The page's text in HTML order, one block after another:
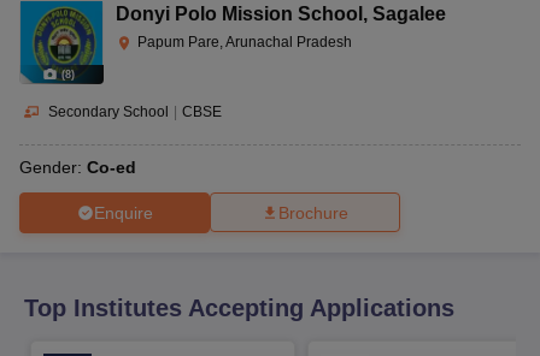
10th SyllabusJAC 10th SyllabusOdisha 10th Syllabus
for Class 10
2026
Knowledge Olympiad
(8)
Donyi Polo Mission School , Sagalee
Papum Pare, Arunachal Pradesh
Secondary School | CBSE
Gender: Co-ed
Enquire Brochure
Top Institutes Accepting Applications